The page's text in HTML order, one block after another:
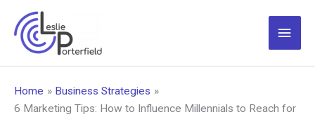
content
Main
Home
Business Strategies
6 Marketing Tips: How to Influence Millennials to Reach for